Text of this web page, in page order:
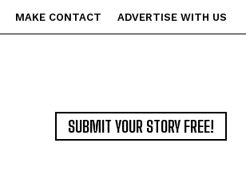
MAKE CONTACT ADVERTISE WITH US
SUBMIT YOUR STORY FREE!